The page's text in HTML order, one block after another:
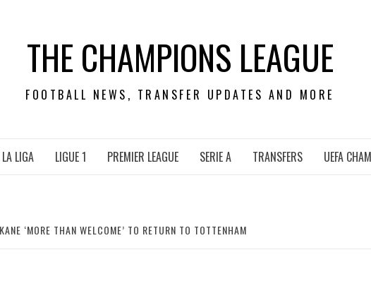
THE CHAMPIONS LEAGUE
FOOTBALL NEWS, TRANSFER UPDATES AND MORE
LA LIGA LIGUE 1 PREMIER LEAGUE SERIE A TRANSFERS UEFA
‘MORE THAN WELCOME’ TO RETURN TO TOTTENHAM